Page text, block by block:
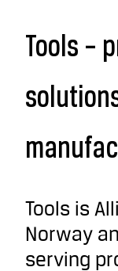
Tools –
Tools is
Norway
serving